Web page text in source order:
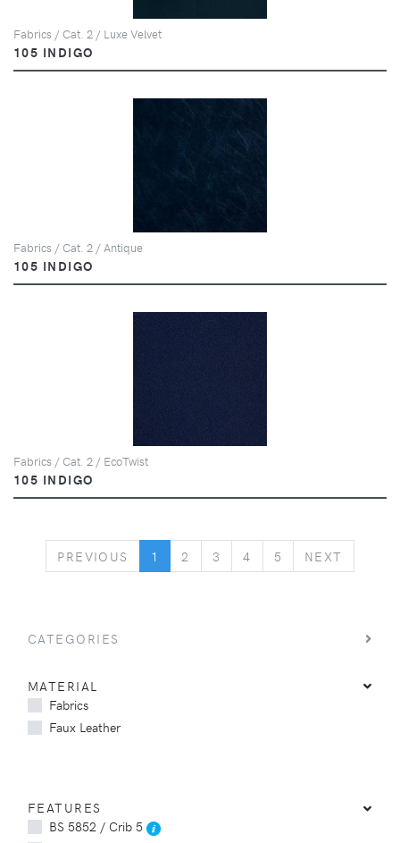
Fabrics / Cat. 2 / Luxe Velvet
105 INDIGO
Fabrics / Cat. 2 / Antique
105 INDIGO
Fabrics / Cat. 2 / EcoTwist
105 INDIGO
PREVIOUS PREVIOUS
1 2 3 4 5 NEXT
CATEGORIES
MATERIAL
Fabrics
Faux Leather
FEATURES
BS 5852 / Crib 5